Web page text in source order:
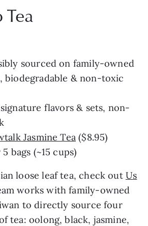
Tea
sourced on family-owned
biodegradable & non-toxic
flavors & sets, non-
Jasmine Tea ($8.95)
bags (~15 cups)
loose leaf tea, check out Us
works with family-owned
to directly source four
tea: oolong, black, jasmine,